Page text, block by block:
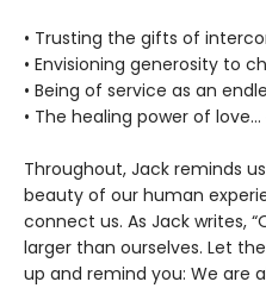
• Trusting the gifts of
• Envisioning generosity to
• Being of service as an
• The healing power of love…
Throughout, Jack reminds
beauty of our human
connect us. As Jack writes,
larger than ourselves. Let
up and remind you: We are